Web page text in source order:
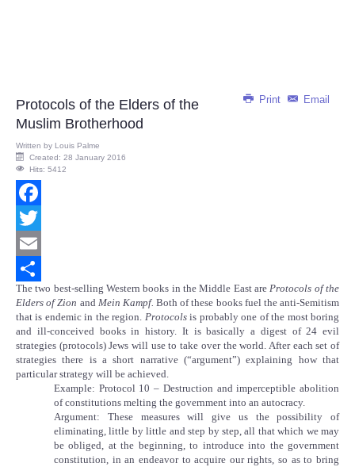
Print Email
Protocols of the Elders of the
Muslim Brotherhood
Written by Louis Palme
Created: 28 January 2016
Hits: 5412
Facebook
Twitter
Email
Share
The two best-selling Western books in the Middle East areProtocols of the
Elders of Zion and Mein Kampf.Both of these books fuel the anti-Semitism
that is endemic in the region. Protocolsis probably one of the most boring
and ill-conceived books in history. It is basically a digest of 24 evil
strategies (protocols) Jews will use to take over the world. After each set of
strategies there is a short narrative (“argument”) explaining how that
particular strategy will be achieved.
Example: Protocol 10 – Destruction and imperceptible abolition
of constitutions melting the government into an autocracy.
Argument: These measures will give us the possibility of
eliminating, little by little and step by step, all that which we may
be obliged, at the beginning, to introduce into the government
constitution, in an endeavor to acquire our rights, so as to bring